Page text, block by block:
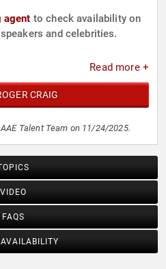
agent to check availability on
and celebrities.
Read more +
CRAIG
Talent Team on 11/24/2025.
VIDEO
FAQS